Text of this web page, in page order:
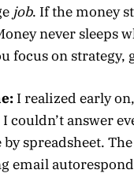
job. If the money
never sleeps
focus on
I realized early
answer
spreadsheet.
email